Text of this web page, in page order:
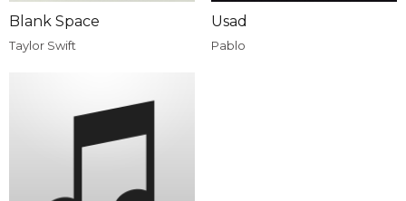
Blank Space
Taylor Swift
Usad
Pablo